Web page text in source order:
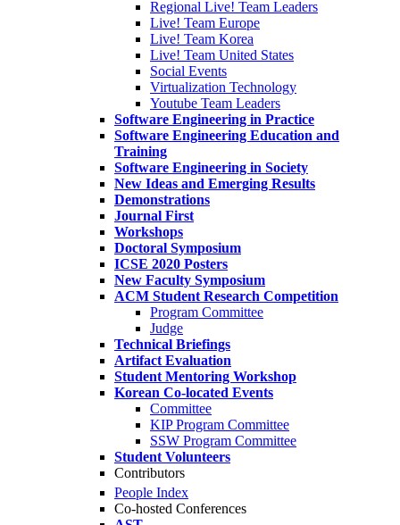
Regional Live! Team Leaders
Live! Team Europe
Live! Team Korea
Live! Team United States
Social Events
Virtualization Technology
Youtube Team Leaders
Software Engineering in Practice
Software Engineering Education and
Training
Software Engineering in Society
New Ideas and Emerging Results
Demonstrations
Journal First
Workshops
Doctoral Symposium
ICSE 2020 Posters
New Faculty Symposium
ACM Student Research Competition
Program Committee
Judge
Technical Briefings
Artifact Evaluation
Student Mentoring Workshop
Korean Co-located Events
Committee
KIP Program Committee
SSW Program Committee
Student Volunteers
Contributors
People Index
Co-hosted Conferences